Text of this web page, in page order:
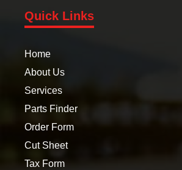
Quick Links
Home
About Us
Services
Parts Finder
Order Form
Cut Sheet
Tax Form